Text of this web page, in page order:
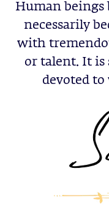
Human beings
necessarily
with
or talent. It is
devoted